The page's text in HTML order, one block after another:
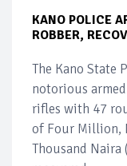
KANO POLICE
ROBBER,
The Kano State
notorious
rifles with 47
of Four Million,
Thousand Naira